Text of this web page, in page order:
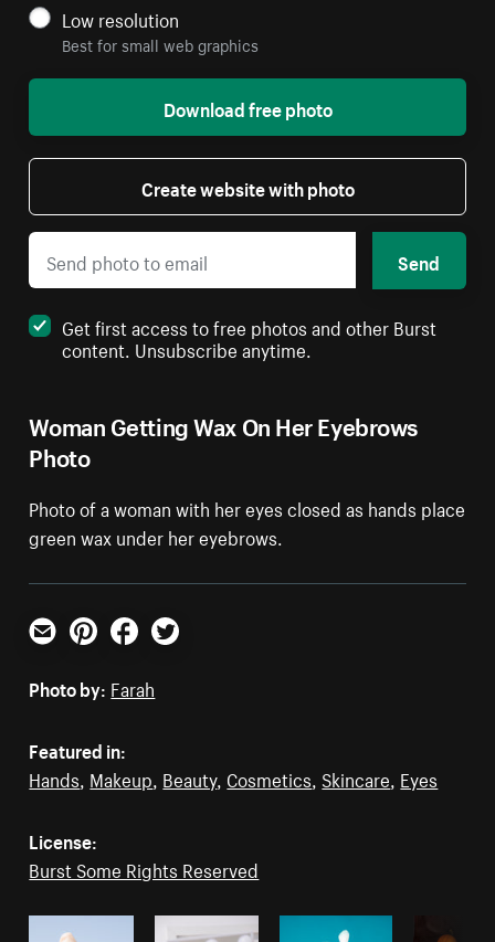
Woman Getting Wax On Her Eyebrows
Photo
Photo of a woman with her eyes closed as hands place
green wax under her eyebrows.
Low resolution
Best for small web graphics
Download free photo
Create website with photo
Send
Get first access to free photos and other Burst
content. Unsubscribe anytime.
Email PinterestFacebookTwitter
Photo by: Farah
Featured in:
Hands Makeup Beauty, Cosmetics Skincare Eyes
License:
Burst Some Rights Reserved